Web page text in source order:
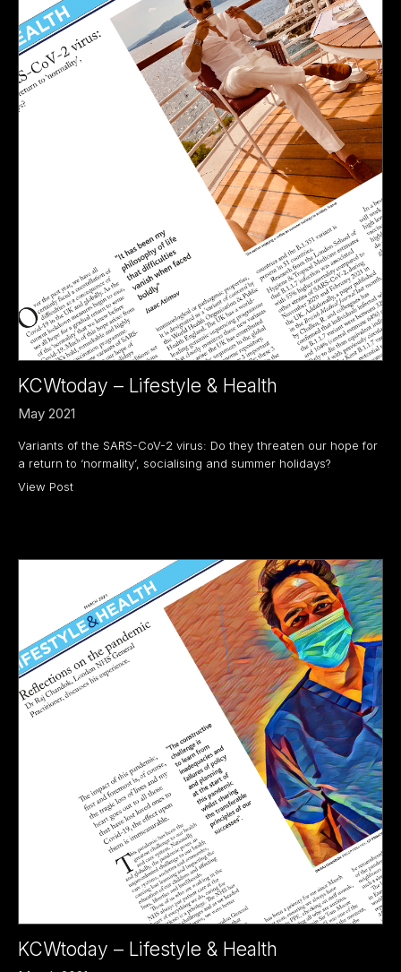
KCWtoday – Lifestyle & Health
May 2021
Variants of the SARS-CoV-2 virus: Do they threaten our hope for
a return to ‘normality’, socialising and summer holidays?
View Post
KCWtoday – Lifestyle & Health